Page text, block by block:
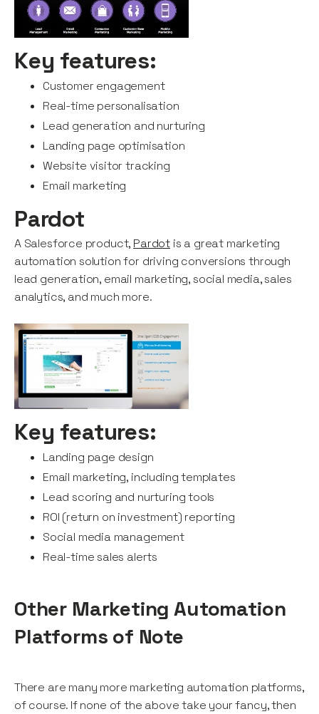
Key features:
Customer engagement
Real-time personalisation
Lead generation and nurturing
Landing page optimisation
Website visitor tracking
Email marketing
Pardot
A Salesforce product, Pardotis a great marketing
automation solution for driving conversions through
lead generation, email marketing, social media, sales
analytics, and much more.
Key features:
Landing page design
Email marketing, including templates
Lead scoring and nurturing tools
ROI (return on investment) reporting
Social media management
Real-time sales alerts
Other Marketing Automation
Platforms of Note
There are many more marketing automation platforms,
of course. If none of the above take your fancy, then